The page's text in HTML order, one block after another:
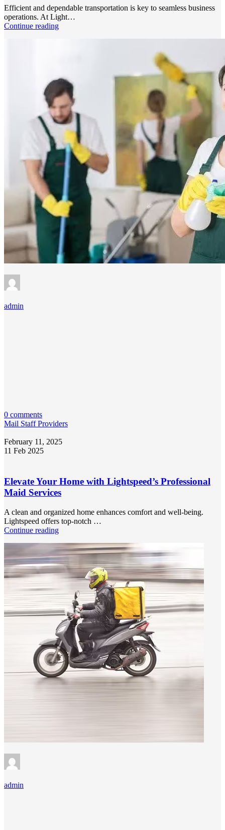
Efficient and dependable transportation is key to seamless business
operations. At Light…
Continue reading
admin
0 comments
Mail Staff Providers
February 11, 2025
11 Feb 2025
Elevate Your Home with Lightspeed’s Professional
Maid Services
A clean and organized home enhances comfort and well-being.
Lightspeed offers top-notch …
Continue reading
admin